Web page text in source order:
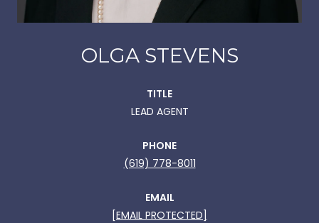
OLGA STEVENS
TITLE
LEAD AGENT
PHONE
(619) 778-8011
EMAIL
[EMAIL PROTECTED]